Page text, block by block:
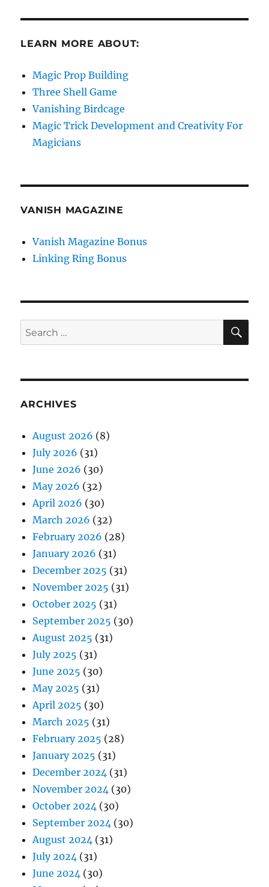
LEARN MORE ABOUT:
Magic Prop Building
Three Shell Game
Vanishing Birdcage
Magic Trick Development and Creativity For
Magicians
VANISH MAGAZINE
Vanish Magazine Bonus
Linking Ring Bonus
Search
for:
ARCHIVES
August 2026 (8)
July 2026 (31)
June 2026 (30)
May 2026 (32)
April 2026 (30)
March 2026 (32)
February 2026 (28)
January 2026 (31)
December 2025 (31)
November 2025 (31)
October 2025 (31)
September 2025 (30)
August 2025 (31)
July 2025 (31)
June 2025 (30)
May 2025 (31)
April 2025 (30)
March 2025 (31)
February 2025 (28)
January 2025 (31)
December 2024 (31)
November 2024 (30)
October 2024 (30)
September 2024 (30)
August 2024 (31)
July 2024 (31)
June 2024 (30)